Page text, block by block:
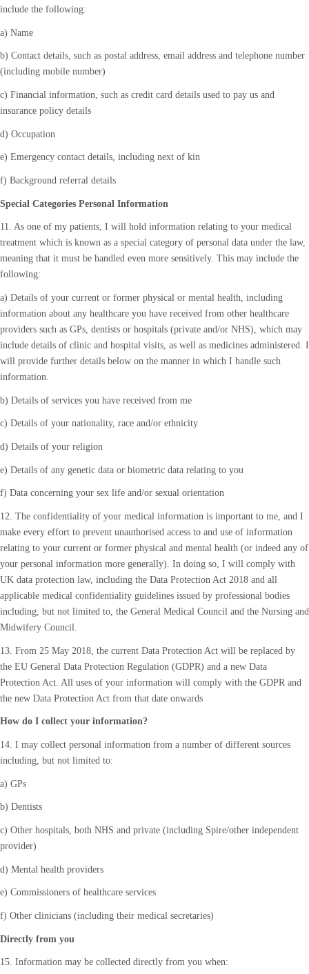
include the following:
a) Name
b) Contact details, such as postal address, email address and telephone number
(including mobile number)
c) Financial information, such as credit card details used to pay us and
insurance policy details
d) Occupation
e) Emergency contact details, including next of kin
f) Background referral details
Special Categories Personal Information
11. As one of my patients, I will hold information relating to your medical
treatment which is known as a special category of personal data under the law,
meaning that it must be handled even more sensitively. This may include the
following:
a) Details of your current or former physical or mental health, including
information about any healthcare you have received from other healthcare
providers such as GPs, dentists or hospitals (private and/or NHS), which may
include details of clinic and hospital visits, as well as medicines administered. I
will provide further details below on the manner in which I handle such
information.
b) Details of services you have received from me
c) Details of your nationality, race and/or ethnicity
d) Details of your religion
e) Details of any genetic data or biometric data relating to you
f) Data concerning your sex life and/or sexual orientation
12. The confidentiality of your medical information is important to me, and I
make every effort to prevent unauthorised access to and use of information
relating to your current or former physical and mental health (or indeed any of
your personal information more generally). In doing so, I will comply with
UK data protection law, including the Data Protection Act 2018 and all
applicable medical confidentiality guidelines issued by professional bodies
including, but not limited to, the General Medical Council and the Nursing and
Midwifery Council.
13. From 25 May 2018, the current Data Protection Act will be replaced by
the EU General Data Protection Regulation (GDPR) and a new Data
Protection Act. All uses of your information will comply with the GDPR and
the new Data Protection Act from that date onwards
How do I collect your information?
14. I may collect personal information from a number of different sources
including, but not limited to:
a) GPs
b) Dentists
c) Other hospitals, both NHS and private (including Spire/other independent
provider)
d) Mental health providers
e) Commissioners of healthcare services
f) Other clinicians (including their medical secretaries)
Directly from you
15. Information may be collected directly from you when: